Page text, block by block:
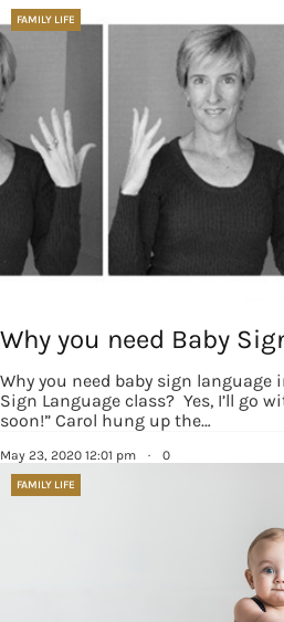
FAMILY LIFE
Why you need Baby
Why you need baby sign language
Sign Language class? Yes, I’ll go
soon!” Carol hung up the…
May 23, 2020 12:01 pm · 0
FAMILY LIFE